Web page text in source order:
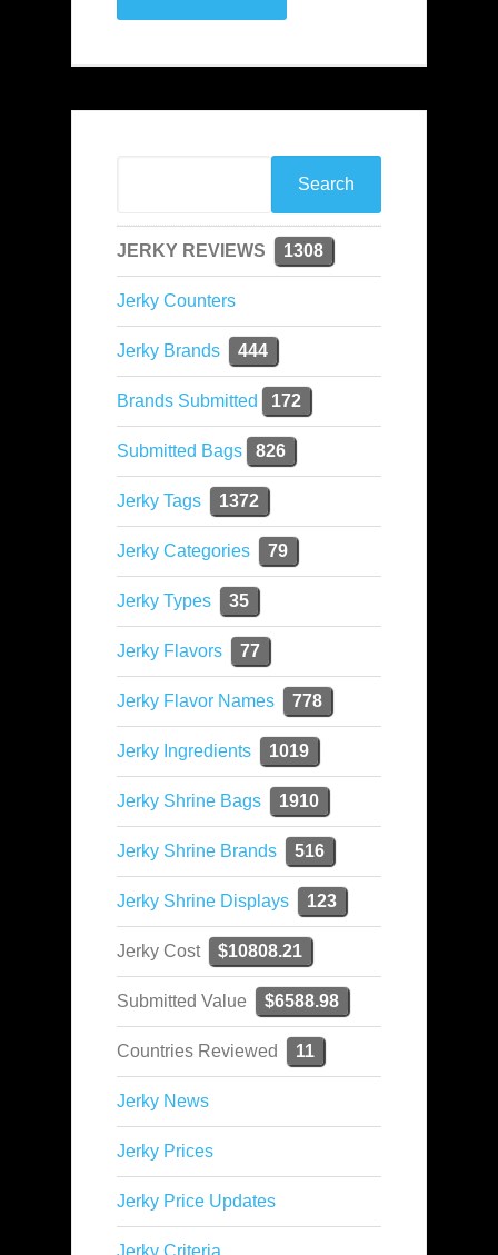
JERKY REVIEWS 1308
Jerky Counters
Jerky Brands 444
Brands Submitted 172
Submitted Bags 826
Jerky Tags 1372
Jerky Categories 79
Jerky Types 35
Jerky Flavors 77
Jerky Flavor Names 778
Jerky Ingredients 1019
Jerky Shrine Bags 1910
Jerky Shrine Brands 516
Jerky Shrine Displays 123
Jerky Cost $10808.21
Submitted Value $6588.98
Countries Reviewed 11
Jerky News
Jerky Prices
Jerky Price Updates